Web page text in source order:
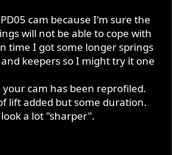
cam because I'm sure the
will not be able to cope with
time I got some longer springs
keepers so I might try it one
cam has been reprofiled.
lift added but some duration.
a lot "sharper".